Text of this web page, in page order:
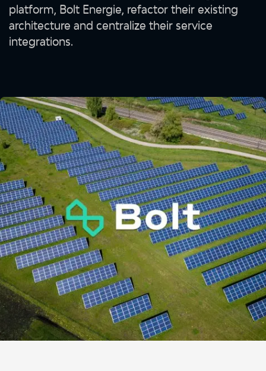
platform, Bolt Energie, refactor their existing
architecture and centralize their service
integrations.